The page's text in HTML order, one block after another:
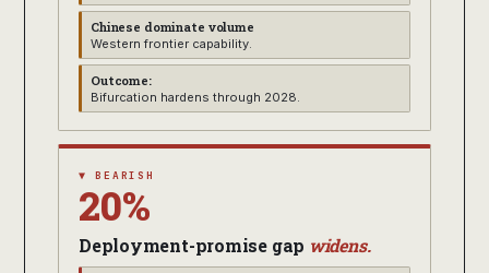
Chinese dominate volume
Western frontier capability.
Outcome:
Bifurcation hardens through 2028.
▼ BEARISH
20%
Deployment-promise gap widens.